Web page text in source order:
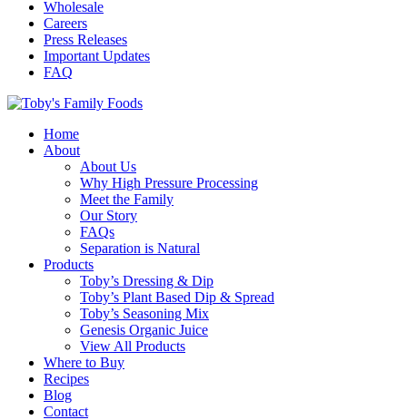
Wholesale
Careers
Press Releases
Important Updates
FAQ
Home
About
About Us
Why High Pressure Processing
Meet the Family
Our Story
FAQs
Separation is Natural
Products
Toby’s Dressing & Dip
Toby’s Plant Based Dip & Spread
Toby’s Seasoning Mix
Genesis Organic Juice
View All Products
Where to Buy
Recipes
Blog
Contact